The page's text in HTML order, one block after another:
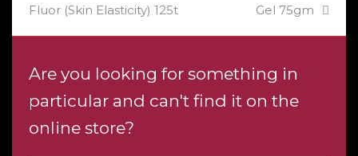
post:
Fluor (Skin Elasticity) 125t
post:
Gel 75gm
Are you looking for something in
particular and can't find it on the
online store?